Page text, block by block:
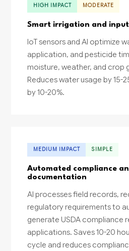
HIGH IMPACT MODERATE
Smart irrigation and
IoT sensors and AI optimize
application, and pesticide
moisture, weather, and crop
Reduces water usage by 15-
by 10-20%.
MEDIUM IMPACT SIMPLE
Automated compliance
documentation
AI processes field records,
regulatory requirements to
generate USDA compliance
applications. Saves 10-20
cycle and reduces